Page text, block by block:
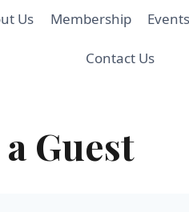
Us Membership Events
Contact Us
Guest